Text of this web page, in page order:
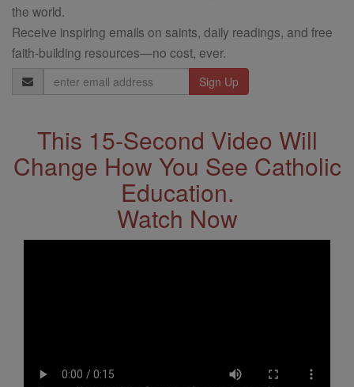
the world.
Receive inspiring emails on saints, daily readings, and free
faith-building resources—no cost, ever.
Email
Address
This 15-Second Video Will
Change How You See Catholic
Education.
Watch Now